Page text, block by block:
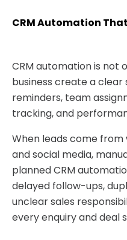
CRM Automation
CRM automation is not
business create a
reminders, team
tracking, and
When leads come from
and social media,
planned CRM
delayed follow-ups,
unclear sales
every enquiry and deal